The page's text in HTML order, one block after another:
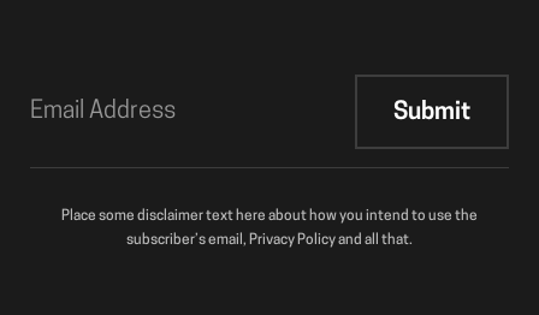
Place some disclaimer text here about how you intend to use the
subscriber’s email, Privacy Policy and all that.